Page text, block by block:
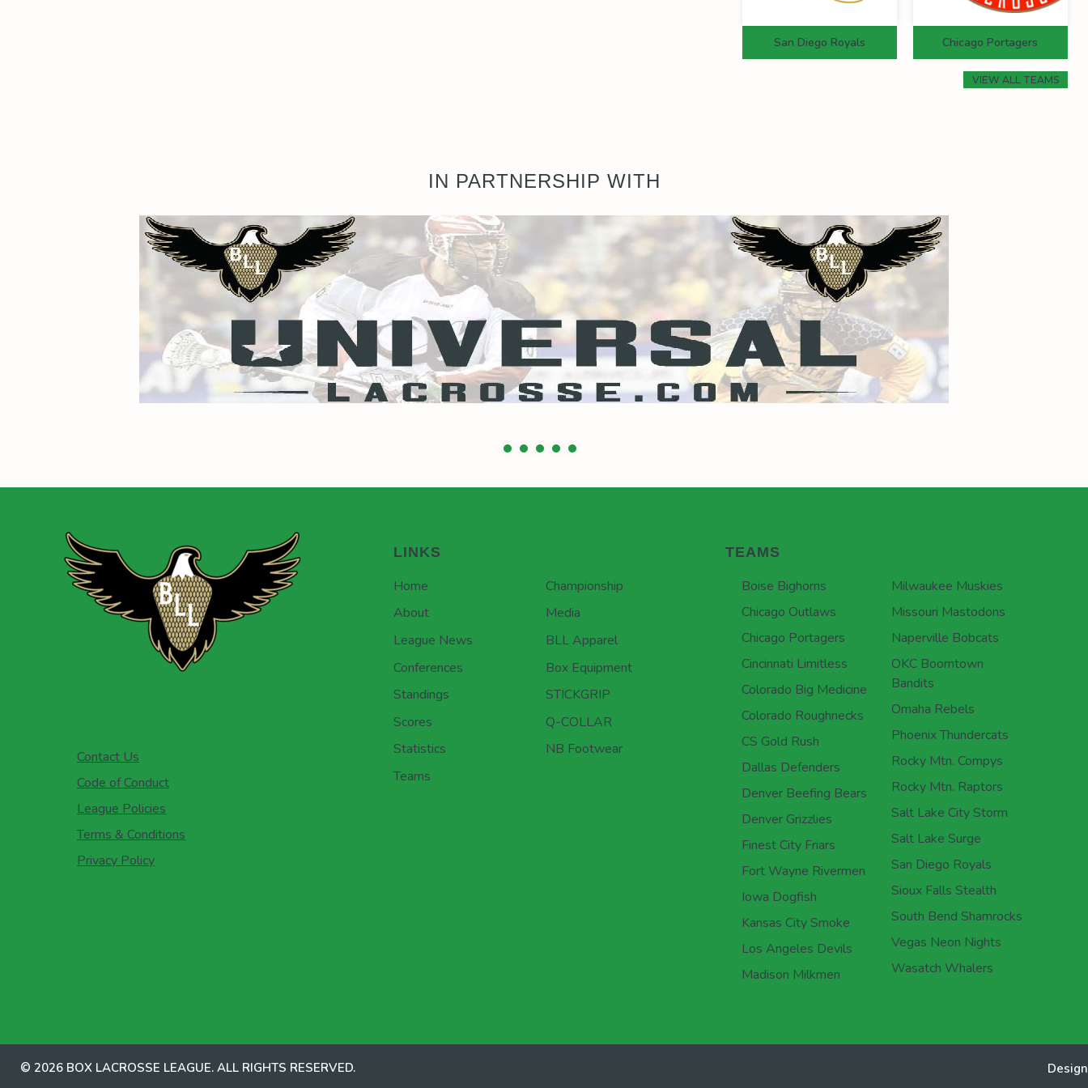
San Diego Royals Chicago Portagers
VIEW ALL TEAMS
IN PARTNERSHIP WITH
Contact Us
Code of Conduct
League Policies
Terms & Conditions
Privacy Policy
LINKS
Home
About
League News
Conferences
Standings
Scores
Statistics
Teams
Championship
Media
BLL Apparel
Box Equipment
STICKGRIP
Q-COLLAR
NB Footwear
TEAMS
Boise Bighorns
Chicago Outlaws
Chicago Portagers
Cincinnati Limitless
Colorado Big Medicine
Colorado Roughnecks
CS Gold Rush
Dallas Defenders
Denver Beefing Bears
Denver Grizzlies
Finest City Friars
Fort Wayne Rivermen
Iowa Dogfish
Kansas City Smoke
Los Angeles Devils
Madison Milkmen
Milwaukee Muskies
Missouri Mastodons
Naperville Bobcats
OKC Boomtown
Bandits
Omaha Rebels
Phoenix Thundercats
Rocky Mtn. Compys
Rocky Mtn. Raptors
Salt Lake City Storm
Salt Lake Surge
San Diego Royals
Sioux Falls Stealth
South Bend Shamrocks
Vegas Neon Nights
Wasatch Whalers
© 2026 BOX LACROSSE LEAGUE. ALL RIGHTS RESERVED.